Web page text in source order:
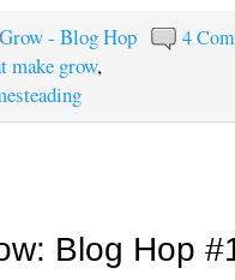
4
- Blog Hop
make grow,
Blog Hop